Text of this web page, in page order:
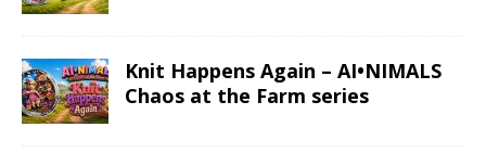
Knit Happens Again – AI•NIMALS
Chaos at the Farm series